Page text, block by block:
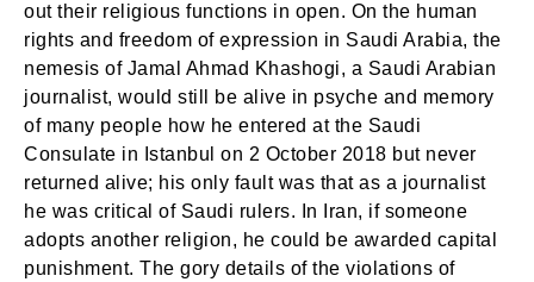
out their religious functions in open. On the human
rights and freedom of expression in Saudi Arabia, the
nemesis of Jamal Ahmad Khashogi, a Saudi Arabian
journalist, would still be alive in psyche and memory
of many people how he entered at the Saudi
Consulate in Istanbul on 2 October 2018 but never
returned alive; his only fault was that as a journalist
he was critical of Saudi rulers. In Iran, if someone
adopts another religion, he could be awarded capital
punishment. The gory details of the violations of